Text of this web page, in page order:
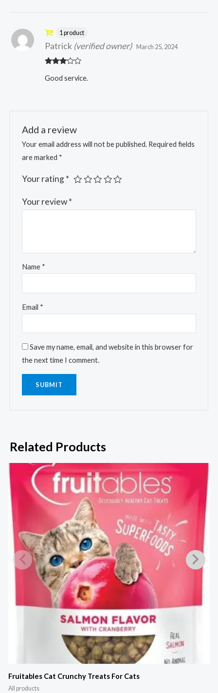
3out
Patrick (verified owner) March 25, 2024
Good service.
1 product
Add a review
Your email address will not be published. Required fields
are marked *
Your rating*
Your review*
Name *
Email *
Save my name, email, and website in this browser for
the next time I comment.
Related Products
Fruitables Cat Crunchy Treats For Cats
All products